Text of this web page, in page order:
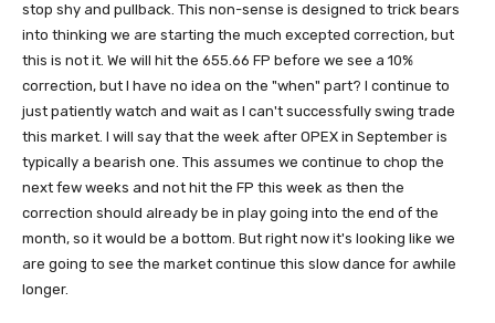
stop shy and pullback. This non-sense is designed to trick bears
into thinking we are starting the much excepted correction, but
this is not it. We will hit the 655.66 FP before we see a 10%
correction, but I have no idea on the "when" part? I continue to
just patiently watch and wait as I can't successfully swing trade
this market. I will say that the week after OPEX in September is
typically a bearish one. This assumes we continue to chop the
next few weeks and not hit the FP this week as then the
correction should already be in play going into the end of the
month, so it would be a bottom. But right now it's looking like we
are going to see the market continue this slow dance for awhile
longer.